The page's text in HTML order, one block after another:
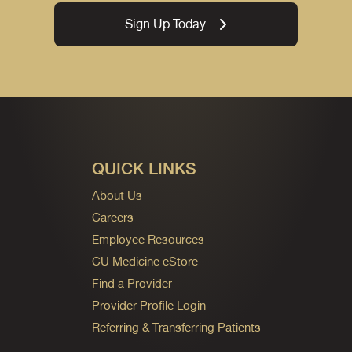
Sign Up Today
QUICK LINKS
About Us
Careers
Employee Resources
CU Medicine eStore
Find a Provider
Provider Profile Login
Referring & Transferring Patients